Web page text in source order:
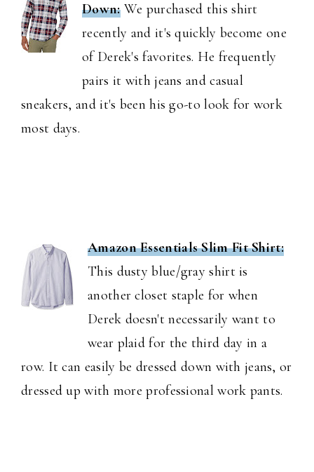
Down:We purchased this shirt
recently and it's quickly become one
of Derek's favorites. He frequently
pairs it with jeans and casual
sneakers, and it's been his go-to look for work
most days.
Amazon Essentials Slim Fit Shirt:
This dusty blue/gray shirt is
another closet staple for when
Derek doesn't necessarily want to
wear plaid for the third day in a
row. It can easily be dressed down with jeans, or
dressed up with more professional work pants.